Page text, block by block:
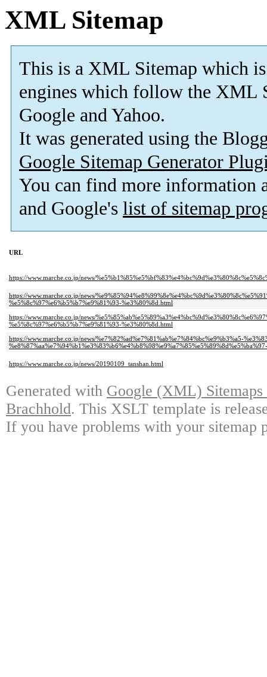
XML Sitemap
This is a XML Sitemap which is
engines which follow the XML
Google and Yahoo.
It was generated using the
Google Sitemap Generator
You can find more information
and Google's list of sitemap
URL
https://www.marche.co.jp/news/
https://www.marche.co.jp/news/
%e5%8c%97%e6%b5%b7%e9%81%93-%e3%80%8d.html
https://www.marche.co.jp/news/
%e5%8c%97%e6%b5%b7%e9%81%93-%e3%80%8d.html
https://www.marche.co.jp/news/%e7%82%ad%e7%81%ab%e7%84%bc%e9%b3%a5-
https://www.marche.co.jp/news/20190109_tanshan.html
Generated with Google (XML)
Brachhold. This XSLT template is
If you have problems with your sitemap